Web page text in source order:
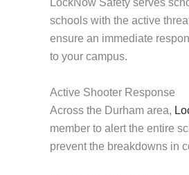
LockNow Safety serves
schools with the active
ensure an immediate
to your campus.
Active Shooter Response
Across the Durham area,
member to alert the entire
prevent the breakdowns in